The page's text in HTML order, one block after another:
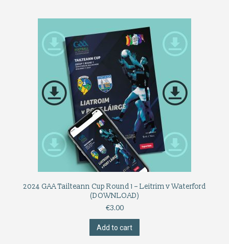
2024 GAA Tailteann Cup Round 1 – Leitrim v Waterford
(DOWNLOAD)
€3.00
Add to cart